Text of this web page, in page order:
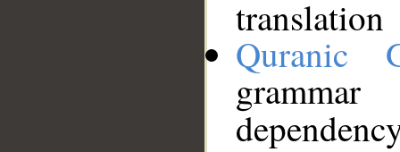
translation
Quranic